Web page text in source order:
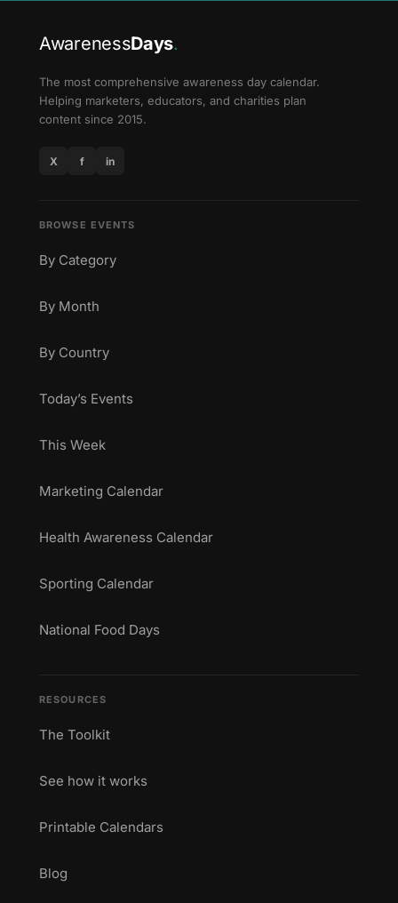
AwarenessDays.
The most comprehensive awareness day calendar.
Helping marketers, educators, and charities plan
content since 2015.
X f in
BROWSE EVENTS
By Category
By Month
By Country
Today’s Events
This Week
Marketing Calendar
Health Awareness Calendar
Sporting Calendar
National Food Days
RESOURCES
The Toolkit
See how it works
Printable Calendars
Blog